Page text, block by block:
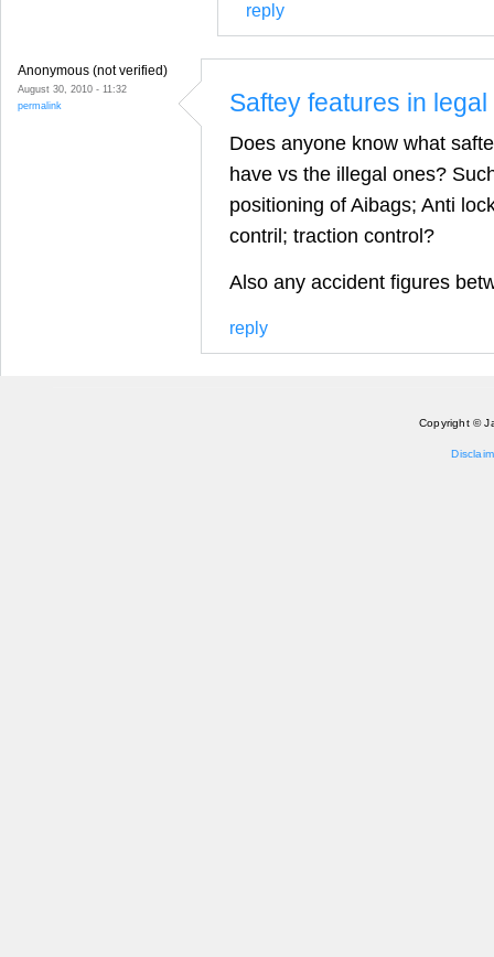
reply
Anonymous (not verified)
August 30, 2010 - 11:32
permalink
Saftey features in
Does anyone know what
have vs the illegal ones?
positioning of Aibags; Anti
contril; traction control?
Also any accident figures
reply
Copyright ©